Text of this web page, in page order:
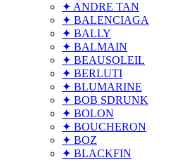
✦ ANDRE TAN
✦ BALENCIAGA
✦ BALLY
✦ BALMAIN
✦ BEAUSOLEIL
✦ BERLUTI
✦ BLUMARINE
✦ BOB SDRUNK
✦ BOLON
✦ BOUCHERON
✦ BOZ
✦ BLACKFIN